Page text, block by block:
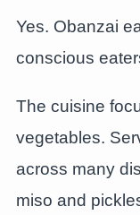
Yes. Obanzai
conscious
The cuisine
vegetables.
across many
miso and